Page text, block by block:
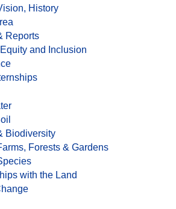
History
Reports
and Inclusion
Biodiversity
Forests & Gardens
with the Land